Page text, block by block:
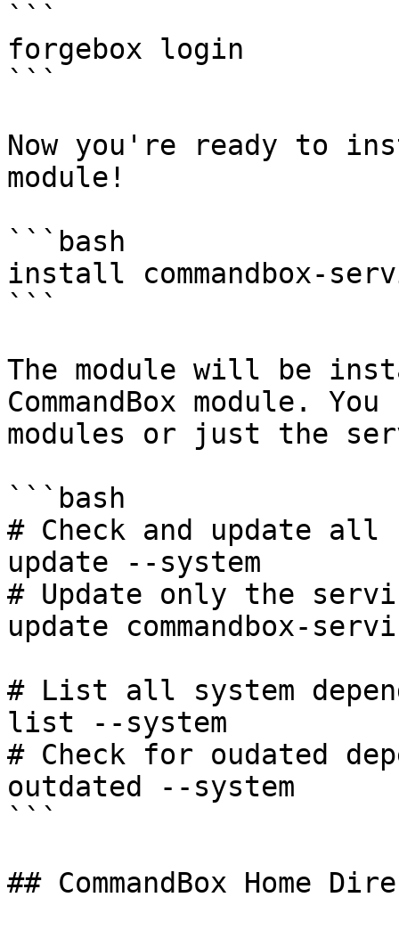
```
forgebox login
```
Now you're ready to
module!
```bash
install commandbox-
```
The module will be
CommandBox module.
modules or just the
```bash
# Check and update all
update --system
# Update only the
update commandbox-
# List all system
list --system
# Check for oudated
outdated --system
```
## CommandBox Home